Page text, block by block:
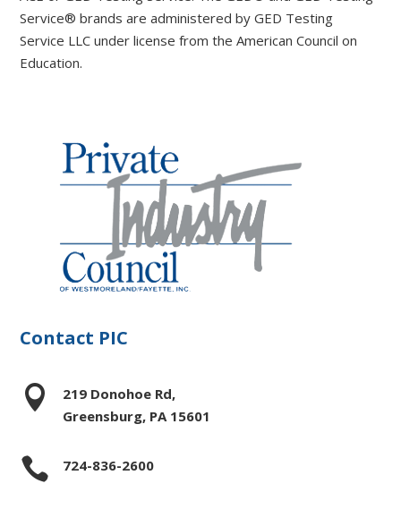
Service® brands are administered by GED Testing
Service LLC under license from the American Council on
Education.
Contact PIC

219 Donohoe Rd,
Greensburg, PA 15601
 724-836-2600